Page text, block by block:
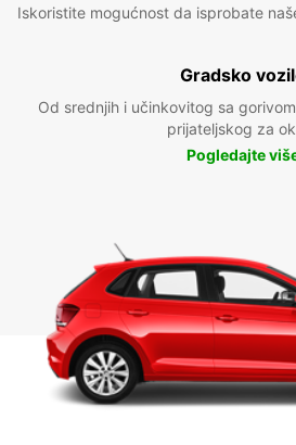
Iskoristite mogućnost da isprobate
Gradsko
Od srednjih i učinkovitog sa
prijateljskog za
Pogledajte